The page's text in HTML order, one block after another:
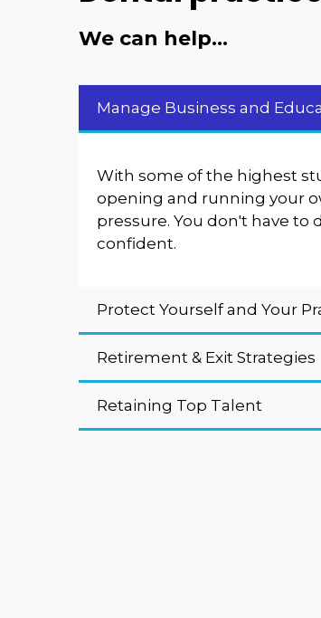
We can help...
Manage Business and
With some of the highest
opening and running your
pressure. You don't have to
confident.
Protect Yourself and Your
Retirement & Exit Strategies
Retaining Top Talent